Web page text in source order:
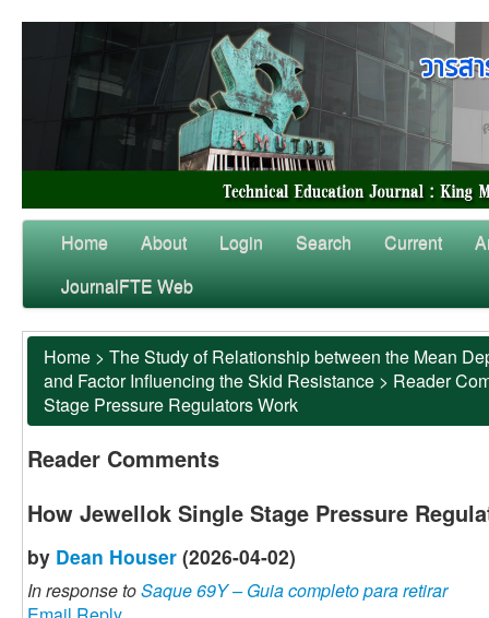
Home About Login Search Current
JournalFTE Web
Home > The Study of Relationship between the Mean
and Factor Influencing the Skid Resistance > Reader
Stage Pressure Regulators Work
Reader Comments
How Jewellok Single Stage Pressure
by Dean Houser (2026-04-02)
In response toSaque 69Y – Guia completo para retirar